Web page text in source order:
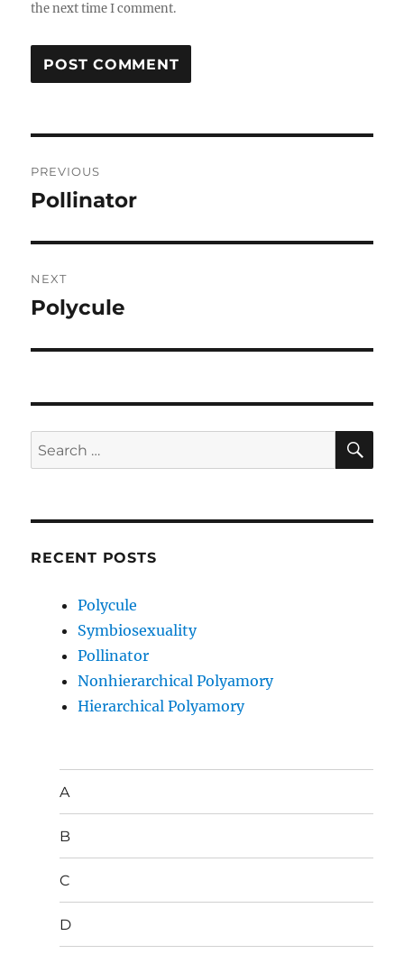
the next time I comment.
navigation
PREVIOUS
Previous
Pollinator
NEXT
Next
Polycule
Search
for:
RECENT POSTS
Polycule
Symbiosexuality
Pollinator
Nonhierarchical Polyamory
Hierarchical Polyamory
A
B
C
D